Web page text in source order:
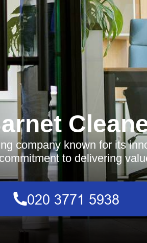
company known for its
to delivering